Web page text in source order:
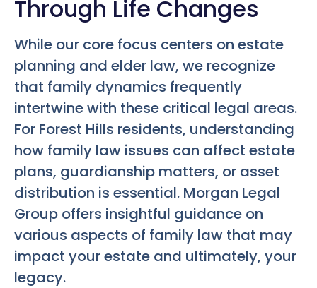
Through Life Changes
While our core focus centers on estate
planning and elder law, we recognize
that family dynamics frequently
intertwine with these critical legal areas.
For Forest Hills residents, understanding
how family law issues can affect estate
plans, guardianship matters, or asset
distribution is essential. Morgan Legal
Group offers insightful guidance on
various aspects of family law that may
impact your estate and ultimately, your
legacy.